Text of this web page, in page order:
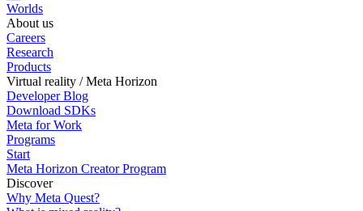
Worlds
About us
Careers
Research
Products
Virtual reality / Meta Horizon
Developer Blog
Download SDKs
Meta for Work
Programs
Start
Meta Horizon Creator Program
Discover
Why Meta Quest?